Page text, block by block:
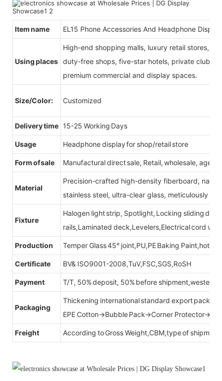
Item name EL15 Phone Accessories And Headphone Display
Using places
High-end shopping malls, luxury retail stores,
duty-free shops, five-star hotels, private clubs,
premium commercial and display spaces.
Size/Color: Customized
Delivery time 15-25 Working Days
Usage Headphone display for shop/retail store
Form of sale Manufactural direct sale, Retail, wholesale, agent
Material
Precision-crafted high-density fiberboard,
stainless steel, ultra-clear glass, meticulously
Fixture
Halogen light strip, Spotlight, Locking sliding
rails,Laminated deck,Levelers,Electrical cord
Production Temper Glass 45° joint,PU,PE Baking Paint,hot
Certificate BV& ISO9001-2008,TuV,FSC,SGS,RoSH
Payment T/T, 50% deposit, 50% before shipment,western
Packaging
Thickening international standard export
EPE Cotton→Bubble Pack→Corner
Freight According to Gross Weight,CBM,type of shipment